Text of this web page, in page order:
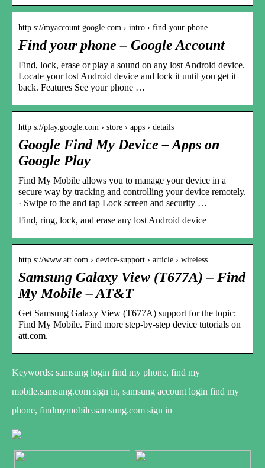
http s://myaccount.google.com › intro › find-your-phone
Find your phone – Google Account
Find, lock, erase or play a sound on any lost Android device.
Locate your lost Android device and lock it until you get it
back. Features See your phone …
http s://play.google.com › store › apps › details
Google Find My Device – Apps on
Google Play
Find My Mobile allows you to manage your device in a
secure way by tracking and controlling your device remotely.
· Swipe to the and tap Lock screen and security …
Find, ring, lock, and erase any lost Android device
http s://www.att.com › device-support › article › wireless
Samsung Galaxy View (T677A) – Find
My Mobile – AT&T
Get Samsung Galaxy View (T677A) support for the topic:
Find My Mobile. Find more step-by-step device tutorials on
att.com.
Keywords: samsung login find my phone, find my
mobile.samsung.com sign in, samsung account login find my
phone, findmymobile.samsung.com sign in